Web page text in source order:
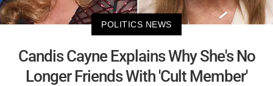
POLITICS NEWS
Candis Cayne Explains Why She's No
Longer Friends With 'Cult Member'